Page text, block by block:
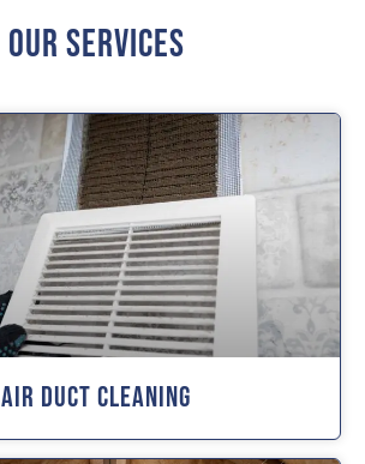
Our Services
Air Duct Cleaning